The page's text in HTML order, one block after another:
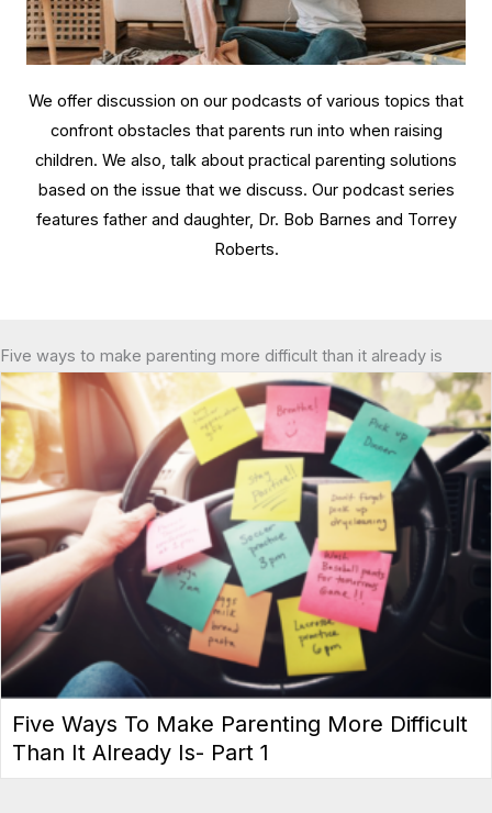
We offer discussion on our podcasts of various topics that
confront obstacles that parents run into when raising
children. We also, talk about practical parenting solutions
based on the issue that we discuss. Our podcast series
features father and daughter, Dr. Bob Barnes and Torrey
Roberts.
Five ways to make parenting more difficult than it already is
Five Ways To Make Parenting More Difficult
Than It Already Is- Part 1